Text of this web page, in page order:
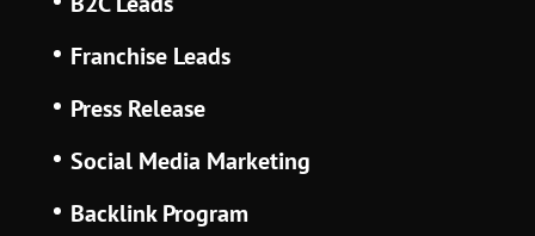
Franchise Leads
Press Release
Social Media Marketing
Backlink Program